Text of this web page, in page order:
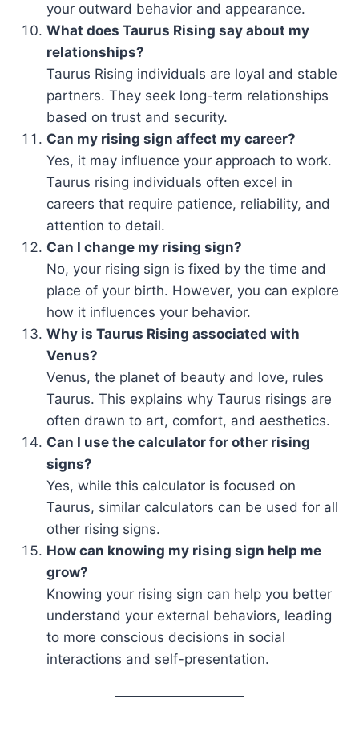
your outward behavior and appearance.
What does Taurus Rising say about my
relationships?
Taurus Rising individuals are loyal and stable
partners. They seek long-term relationships
based on trust and security.
Can my rising sign affect my career?
Yes, it may influence your approach to work.
Taurus rising individuals often excel in
careers that require patience, reliability, and
attention to detail.
Can I change my rising sign?
No, your rising sign is fixed by the time and
place of your birth. However, you can explore
how it influences your behavior.
Why is Taurus Rising associated with
Venus?
Venus, the planet of beauty and love, rules
Taurus. This explains why Taurus risings are
often drawn to art, comfort, and aesthetics.
Can I use the calculator for other rising
signs?
Yes, while this calculator is focused on
Taurus, similar calculators can be used for all
other rising signs.
How can knowing my rising sign help me
grow?
Knowing your rising sign can help you better
understand your external behaviors, leading
to more conscious decisions in social
interactions and self-presentation.